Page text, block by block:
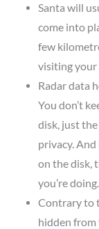
Santa will
come into
few
visiting your
Radar data
You don’t
disk, just the
privacy.
on the disk,
you’re doing.
Contrary to
hidden from